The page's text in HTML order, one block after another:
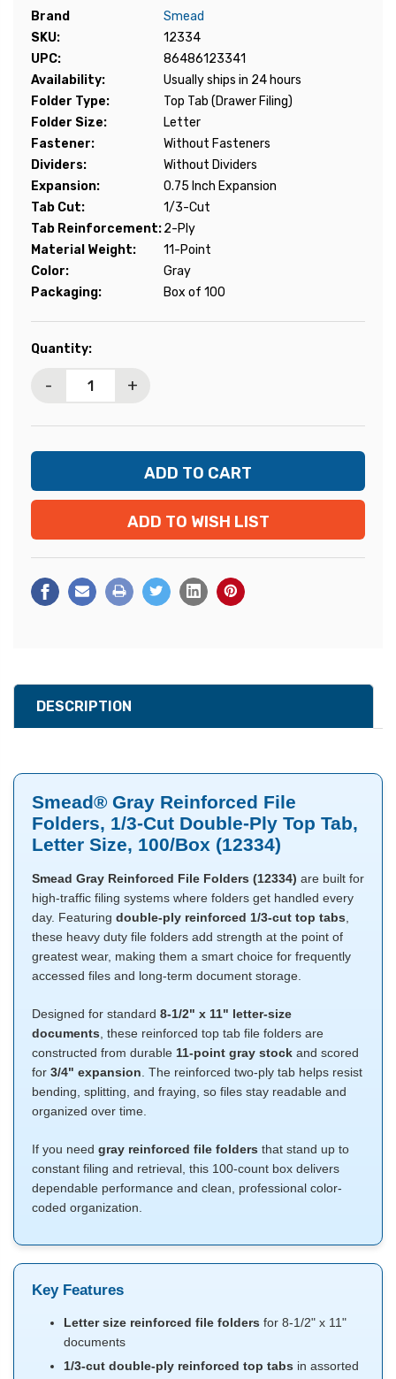
Brand
Smead
SKU:
12334
UPC:
86486123341
Availability:
Usually ships in 24 hours
Folder Type:
Top Tab (Drawer Filing)
Folder Size:
Letter
Fastener:
Without Fasteners
Dividers:
Without Dividers
Expansion:
0.75 Inch Expansion
Tab Cut:
1/3-Cut
Tab Reinforcement:2-Ply
Material Weight:
11-Point
Color:
Gray
Packaging:
Box of 100
Current
Quantity:
- +
ADD TO WISH LIST
DESCRIPTION
Smead® Gray Reinforced File
Folders, 1/3-Cut Double-Ply Top Tab,
Letter Size, 100/Box (12334)
Smead Gray Reinforced File Folders (12334) are built for
high-traffic filing systems where folders get handled every
day. Featuring double-ply reinforced 1/3-cut top tabs
these heavy duty file folders add strength at the point of
greatest wear, making them a smart choice for frequently
accessed files and long-term document storage.
Designed for standard 8-1/2" x 11" letter-size
documents , these reinforced top tab file folders are
constructed from durable 11-point gray stock and scored
for 3/4" expansion . The reinforced two-ply tab helps resist
bending, splitting, and fraying, so files stay readable and
organized over time.
If you need gray reinforced file folders that stand up to
constant filing and retrieval, this 100-count box delivers
dependable performance and clean, professional color-
coded organization.
Key Features
Letter size reinforced file folders for 8-1/2" x 11"
documents
1/3-cut double-ply reinforced top tabs in assorted